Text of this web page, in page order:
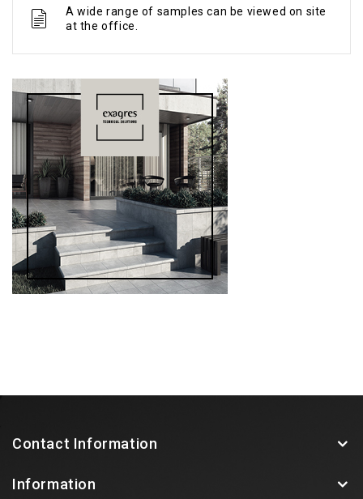
A wide range of samples can be viewed on site
at the office.
Contact Information
Information